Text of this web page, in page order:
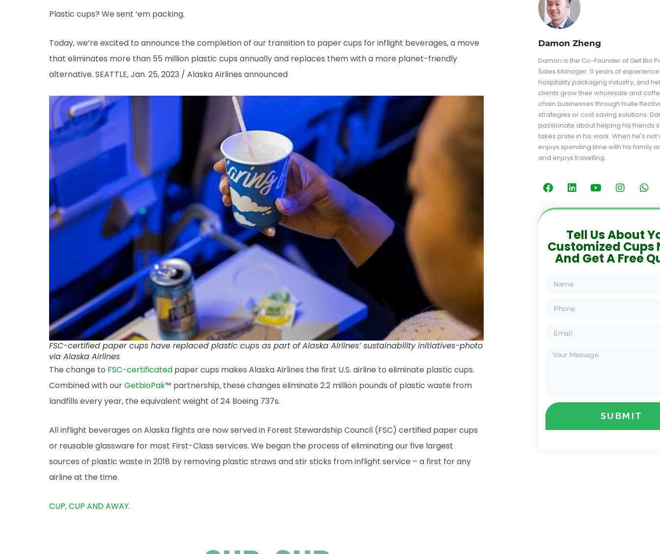
Plastic cups? We sent ‘em packing.
Today, we’re excited to announce the completion of our transition to paper cups for inflight beverages, a move
that eliminates more than 55 million plastic cups annually and replaces them with a more planet-friendly
alternative. SEATTLE, Jan. 25, 2023 / Alaska Airlines announced
FSC-certified paper cups have replaced plastic cups as part of Alaska Airlines’ sustainability initiatives-photo
via Alaska Airlines
The change to FSC-certificated paper cups makes Alaska Airlines the first U.S. airline to eliminate plastic cups.
Combined with ourGetbioPak™ partnership, these changes eliminate 2.2 million pounds of plastic waste from
landfills every year, the equivalent weight of 24 Boeing 737s.
All inflight beverages on Alaska flights are now served in Forest Stewardship Council (FSC) certified paper cups
or reusable glassware for most First-Class services. We began the process of eliminating our five largest
sources of plastic waste in 2018 by removing plastic straws and stir sticks from inflight service – a first for any
airline at the time.
CUP, CUP AND AWAY.
Damon Zheng
Damon is the Co-Founder of Get Bio
Sales Manager. 11 years of
hospitality packaging industry, and
clients grow their wholesale and
chain businesses through fruite
strategies or cost saving solutions.
passionate about helping his friends
takes pride in his work. When he's not
enjoys spending time with his family
and enjoys travelling.
Tell Us About
Customized Cups
And Get A Free
SUBMIT